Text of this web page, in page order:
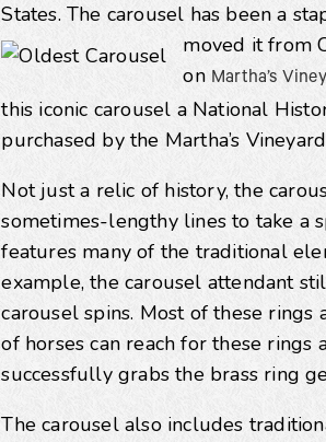
States. The carousel has been a
moved it from
on Martha’s
this iconic carousel a National
purchased by the Martha’s
Not just a relic of history, the
sometimes-lengthy lines to take a
features many of the traditional
example, the carousel attendant
carousel spins. Most of these
of horses can reach for these rings
successfully grabs the brass ring
The carousel also includes